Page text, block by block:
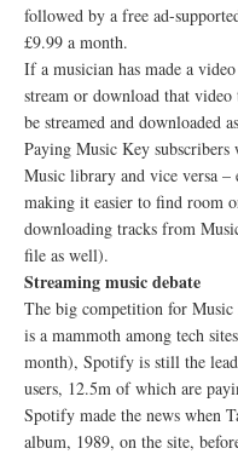
followed by a free ad-
£9.99 a month.
If a musician has made a
stream or download that
be streamed and downloaded
Paying Music Key subscribers
Music library and vice versa –
making it easier to find room
downloading tracks from
file as well).
Streaming music debate
The big competition for
is a mammoth among tech
month), Spotify is still the
users, 12.5m of which are
Spotify made the news when
album, 1989, on the site,